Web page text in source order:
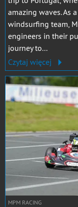
amazing waves. As
windsurfing team,
engineers in their
journey to...
Czytaj więcej
MPM RACING